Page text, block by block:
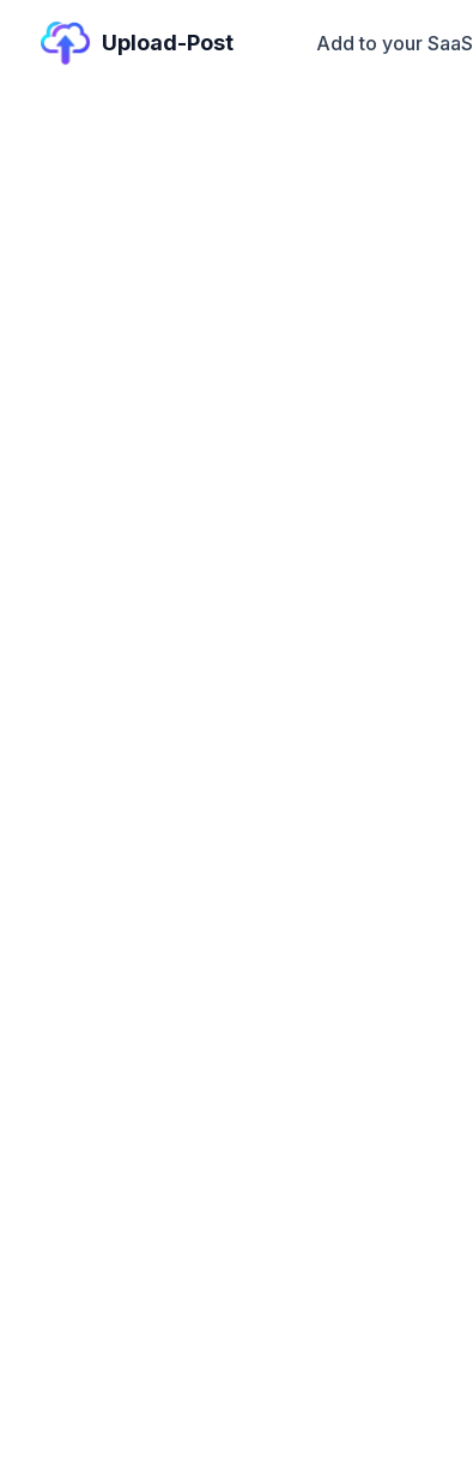
Upload-Post Add to your SaaS